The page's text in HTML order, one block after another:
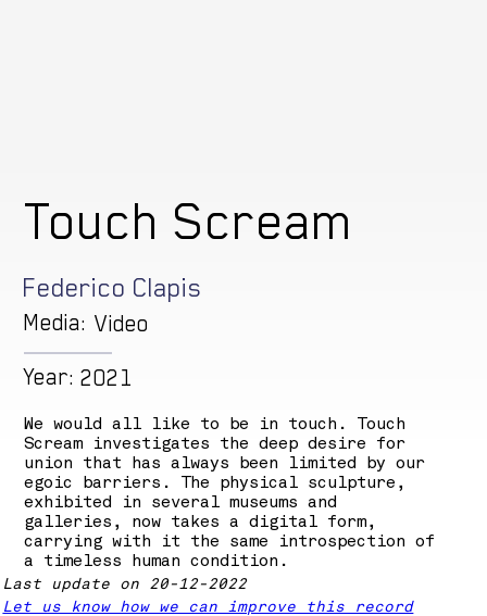
Video
Media:
2021
Year:
Touch Scream
We would all like to be in touch. Touch
Scream investigates the deep desire for
union that has always been limited by our
egoic barriers. The physical sculpture,
exhibited in several museums and
galleries, now takes a digital form,
carrying with it the same introspection of
a timeless human condition.
Federico Clapis
Last update on 20-12-2022
Let us know how we can improve this record